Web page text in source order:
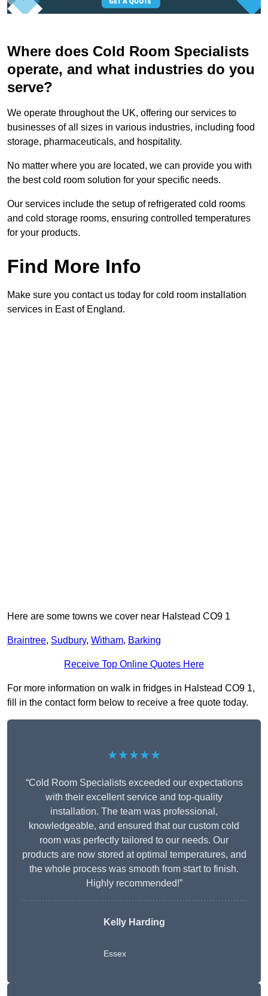
Where does Cold Room Specialists
operate, and what industries do you
serve?
We operate throughout the UK, offering our services to
businesses of all sizes in various industries, including food
storage, pharmaceuticals, and hospitality.
No matter where you are located, we can provide you with
the best cold room solution for your specific needs.
Our services include the setup of refrigerated cold rooms
and cold storage rooms, ensuring controlled temperatures
for your products.
Find More Info
Make sure you contact us today for cold room installation
services in East of England.
Here are some towns we cover near Halstead CO9 1
Braintree, Sudbury, Witham, Barking
Receive Top Online Quotes Here
For more information on walk in fridges in Halstead CO9 1,
fill in the contact form below to receive a free quote today.
★★★★★
“Cold Room Specialists exceeded our expectations
with their excellent service and top-quality
installation. The team was professional,
knowledgeable, and ensured that our custom cold
room was perfectly tailored to our needs. Our
products are now stored at optimal temperatures, and
the whole process was smooth from start to finish.
Highly recommended!”
Kelly Harding
Essex